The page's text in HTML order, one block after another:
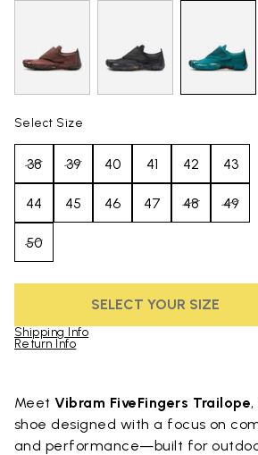
Select Size
38 39 40 41 42 43
44 45 46 47 48 49
50
SELECT YOUR SIZE
Shipping Info
Return Info
MeetVibram FiveFingers Trailope
shoe designed with a focus on
and performance—built for